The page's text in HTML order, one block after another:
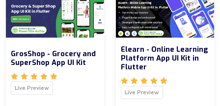
GrosShop - Grocery and
SuperShop App UI Kit
Live Preview
Elearn - Online Learning
Platform App UI Kit in
Flutter
Live Preview